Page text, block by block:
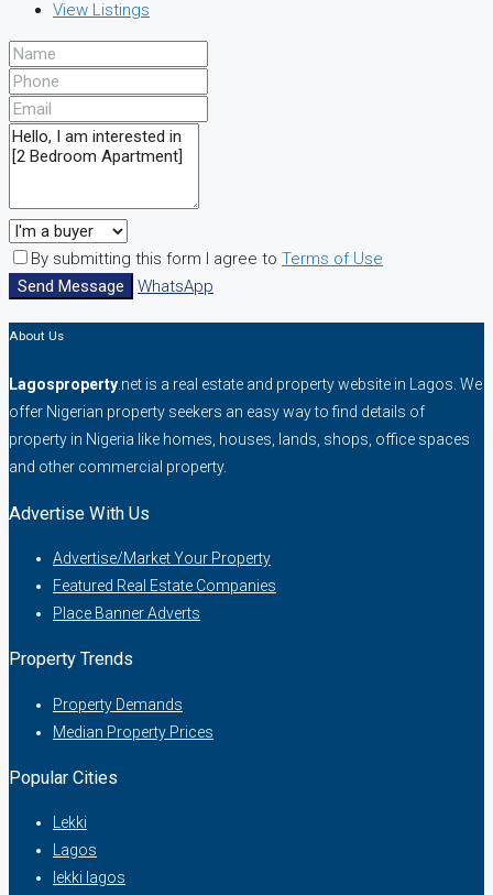
View Listings
By submitting this form I agree to Terms of Use
Send Message
WhatsApp
About Us
Lagosproperty .net is a real estate and property website in Lagos. We
offer Nigerian property seekers an easy way to find details of
property in Nigeria like homes, houses, lands, shops, office spaces
and other commercial property.
Advertise With Us
Advertise/Market Your Property
Featured Real Estate Companies
Place Banner Adverts
Property Trends
Property Demands
Median Property Prices
Popular Cities
Lekki
Lagos
lekki lagos